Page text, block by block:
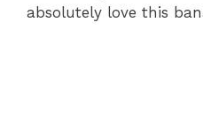
absolutely love this